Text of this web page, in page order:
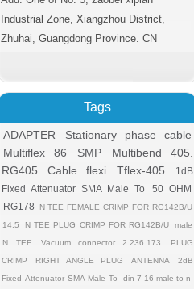
Industrial Zone, Xiangzhou District,
Zhuhai, Guangdong Province. CN
Tags
ADAPTER
Stationary phase cable
Multiflex 86
SMP
Multibend 405.
RG405 Cable flexi
Tflex-405
1dB
Fixed Attenuator SMA Male To
50 OHM
RG178
N TEE FEMALE CRIMP FOR RG142B/U
14.5
N TEE PLUG CRIMP FOR RG142B/U
male
N TEE
Vacuum connector 2.236.173
PLUG
CRIMP
RIGHT ANGLE PLUG ANTENNA
2dB
Fixed Attenuator SMA Male To
din-7-16-male-to-n-